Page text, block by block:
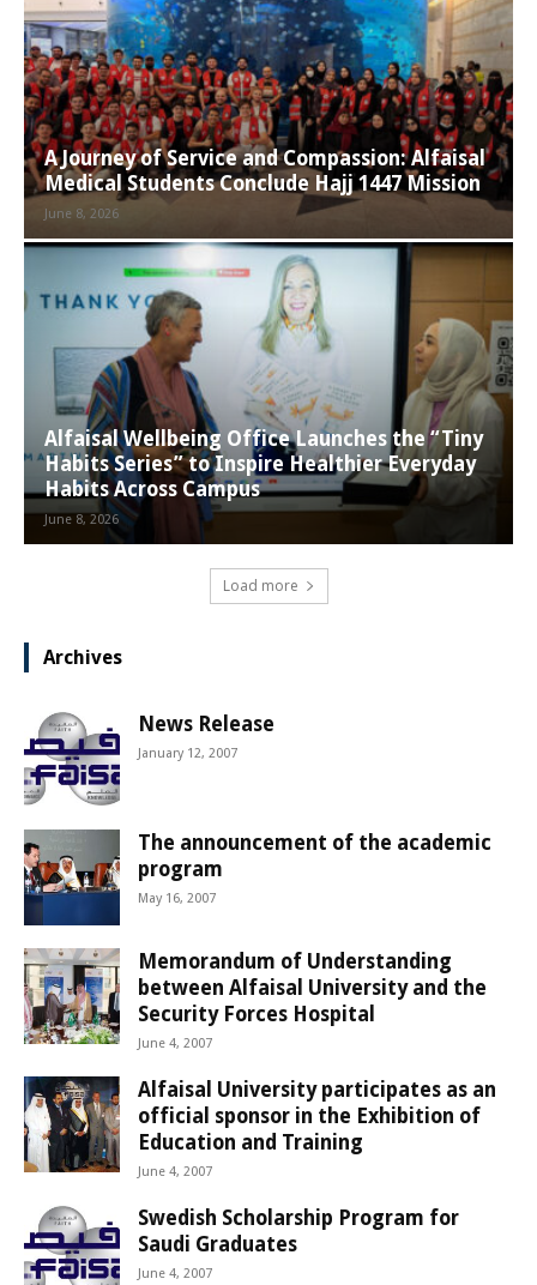
A Journey of Service and Compassion: Alfaisal
Medical Students Conclude Hajj 1447 Mission
June 8, 2026
Alfaisal Wellbeing Office Launches the “Tiny
Habits Series” to Inspire Healthier Everyday
Habits Across Campus
June 8, 2026
Load more
Archives
News Release
January 12, 2007
The announcement of the academic
program
May 16, 2007
Memorandum of Understanding
between Alfaisal University and the
Security Forces Hospital
June 4, 2007
Alfaisal University participates as an
official sponsor in the Exhibition of
Education and Training
June 4, 2007
Swedish Scholarship Program for
Saudi Graduates
June 4, 2007